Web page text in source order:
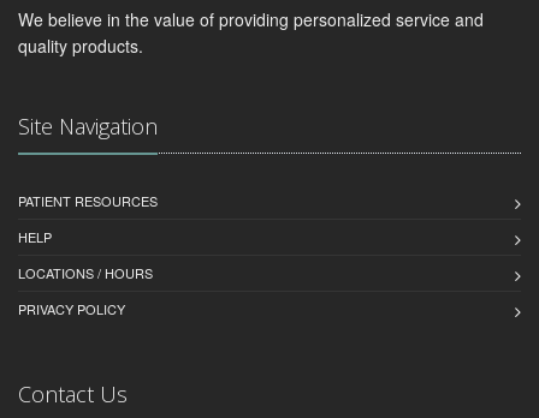
We believe in the value of providing personalized service and
quality products.
Site Navigation
PATIENT RESOURCES
HELP
LOCATIONS / HOURS
PRIVACY POLICY
Contact Us